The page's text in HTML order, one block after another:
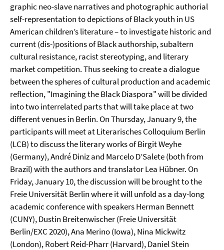
graphic neo-slave narratives and photographic authorial
self-representation to depictions of Black youth in US
American children’s literature – to investigate historic and
current (dis-)positions of Black authorship, subaltern
cultural resistance, racist stereotyping, and literary
market competition. Thus seeking to create a dialogue
between the spheres of cultural production and academic
reflection, "Imagining the Black Diaspora" will be divided
into two interrelated parts that will take place at two
different venues in Berlin. On Thursday, January 9, the
participants will meet at Literarisches Colloquium Berlin
(LCB) to discuss the literary works of Birgit Weyhe
(Germany), André Diniz and Marcelo D’Salete (both from
Brazil) with the authors and translator Lea Hübner. On
Friday, January 10, the discussion will be brought to the
Freie Universität Berlin where it will unfold as a day-long
academic conference with speakers Herman Bennett
(CUNY), Dustin Breitenwischer (Freie Universität
Berlin/EXC 2020), Ana Merino (Iowa), Nina Mickwitz
(London), Robert Reid-Pharr (Harvard), Daniel Stein